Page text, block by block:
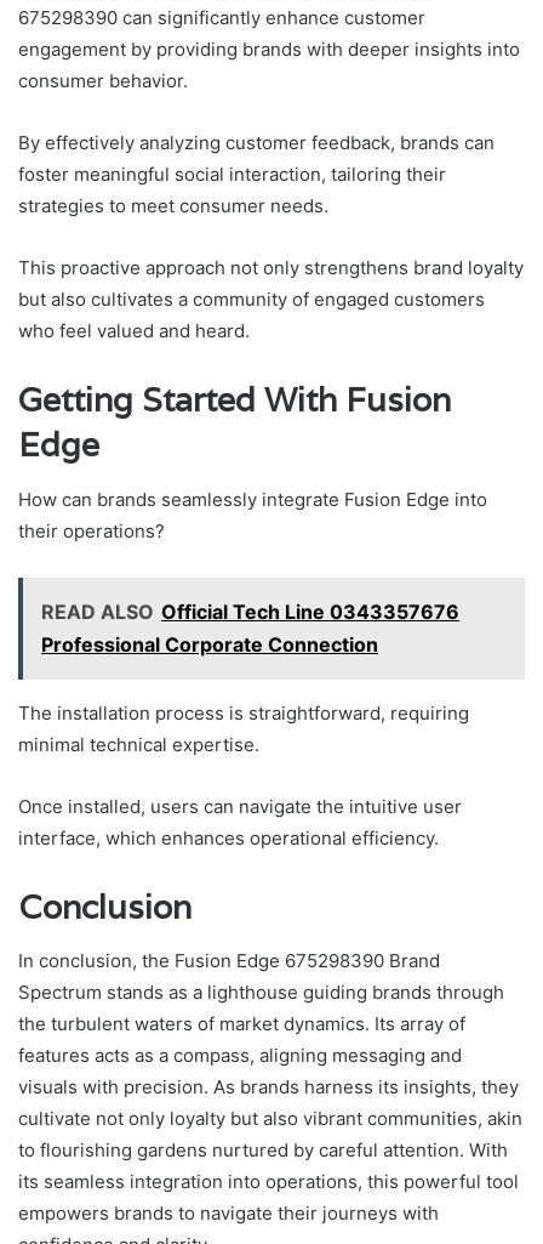
675298390 can significantly enhance customer
engagement by providing brands with deeper insights into
consumer behavior.
By effectively analyzing customer feedback, brands can
foster meaningful social interaction, tailoring their
strategies to meet consumer needs.
This proactive approach not only strengthens brand loyalty
but also cultivates a community of engaged customers
who feel valued and heard.
Getting Started With Fusion
Edge
How can brands seamlessly integrate Fusion Edge into
their operations?
READ ALSO Official Tech Line 0343357676
Professional Corporate Connection
The installation process is straightforward, requiring
minimal technical expertise.
Once installed, users can navigate the intuitive user
interface, which enhances operational efficiency.
Conclusion
In conclusion, the Fusion Edge 675298390 Brand
Spectrum stands as a lighthouse guiding brands through
the turbulent waters of market dynamics. Its array of
features acts as a compass, aligning messaging and
visuals with precision. As brands harness its insights, they
cultivate not only loyalty but also vibrant communities, akin
to flourishing gardens nurtured by careful attention. With
its seamless integration into operations, this powerful tool
empowers brands to navigate their journeys with